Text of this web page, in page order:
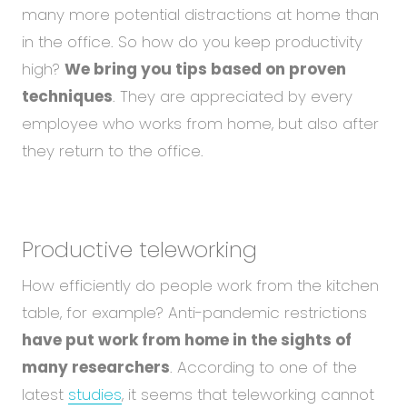
many more potential distractions at home than
in the office. So how do you keep productivity
high? We bring you tips based on proven
techniques. They are appreciated by every
employee who works from home, but also after
they return to the office.
Productive teleworking
How efficiently do people work from the kitchen
table, for example? Anti-pandemic restrictions
have put work from home in the sights of
many researchers. According to one of the
latest studies, it seems that teleworking cannot